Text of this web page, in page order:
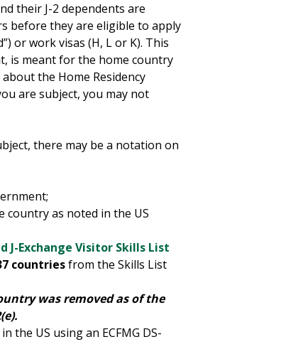
their J-2 dependents are
before they are eligible to apply
or work visas (H, L or K). This
is meant for the home country
the Home Residency
are subject, you may not
there may be a notation on
country as noted in the US
J-Exchange Visitor Skills List
countriesfrom the Skills List
was removed as of the
the US using an ECFMG DS-